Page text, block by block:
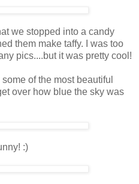
we stopped into a candy
them make taffy. I was too
pics....but it was pretty cool!
of the most beautiful
over how blue the sky was
:)